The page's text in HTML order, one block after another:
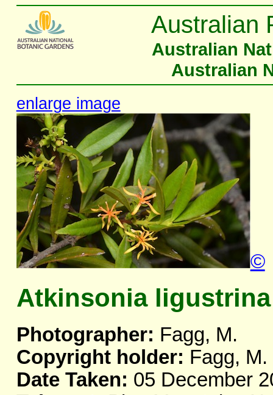
Australian
Australian
Australian
enlarge image
©
Atkinsonia ligustrina
Photographer: Fagg, M.
Copyright holder: Fagg, M.
Date Taken: 05 December